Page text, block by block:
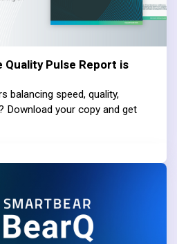
Pulse Report is
balancing speed, quality,
Download your copy and get